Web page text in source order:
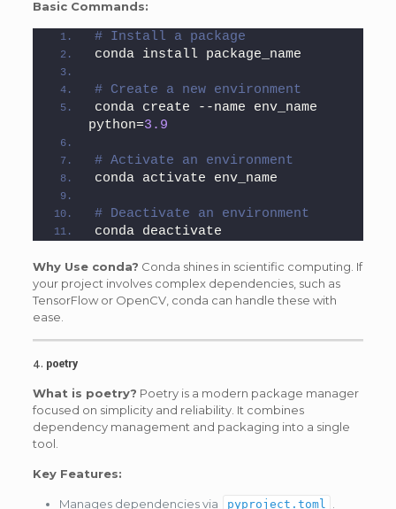
Basic Commands:
# Install a package
conda install package_name
# Create a new environment
conda create --name env_name
python=3.9
# Activate an environment
conda activate env_name
# Deactivate an environment
conda deactivate
Why Use conda? Conda shines in scientific computing. If
your project involves complex dependencies, such as
TensorFlow or OpenCV, conda can handle these with
ease.
4. poetry
What is poetry? Poetry is a modern package manager
focused on simplicity and reliability. It combines
dependency management and packaging into a single
tool.
Key Features:
Manages dependencies via pyproject.toml